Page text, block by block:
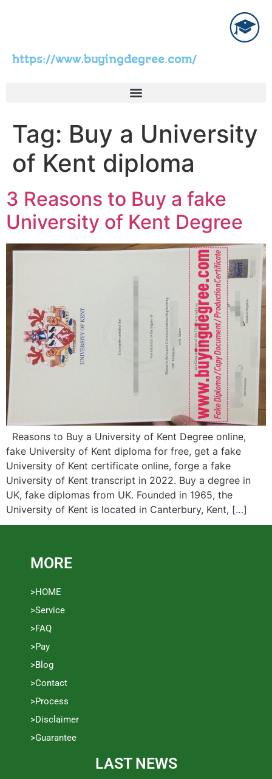
https://www.buyingdegree.com/
Tag: Buy a University
of Kent diploma
3 Reasons to Buy a fake
University of Kent Degree
Reasons to Buy a University of Kent Degree online,
fake University of Kent diploma for free, get a fake
University of Kent certificate online, forge a fake
University of Kent transcript in 2022. Buy a degree in
UK, fake diplomas from UK. Founded in 1965, the
University of Kent is located in Canterbury, Kent, […]
MORE
>HOME
>Service
>FAQ
>Pay
>Blog
>Contact
>Process
>Disclaimer
>Guarantee
LAST NEWS